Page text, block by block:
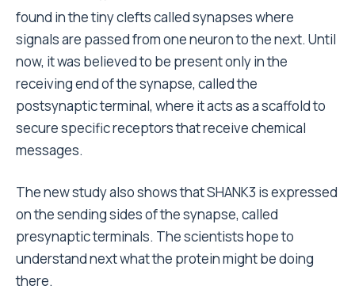
found in the tiny clefts called synapses where
signals are passed from one neuron to the next. Until
now, it was believed to be present only in the
receiving end of the synapse, called the
postsynaptic terminal, where it acts as a scaffold to
secure specific receptors that receive chemical
messages.
The new study also shows that SHANK3 is expressed
on the sending sides of the synapse, called
presynaptic terminals. The scientists hope to
understand next what the protein might be doing
there.